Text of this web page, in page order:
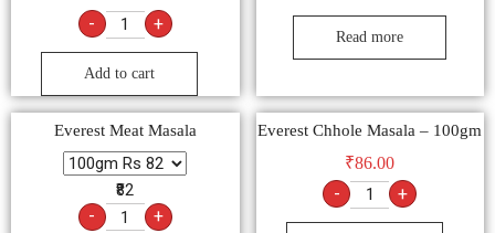
- +
Add to cart
Read more
Everest Meat Masala
₹82
- +
Everest Chhole Masala – 100gm
₹86.00
- +